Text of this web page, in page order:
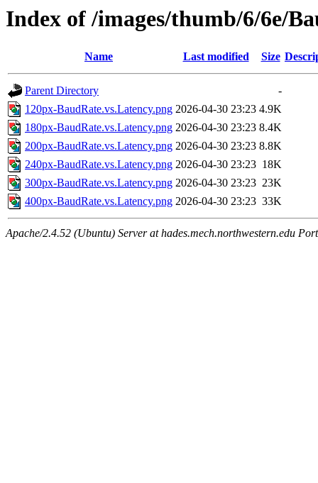
Index of /images/thumb/6/6e/
Name Last modified Size
Parent Directory
-
120px-BaudRate.vs.Latency.png 2026-04-30 23:23 4.9K
180px-BaudRate.vs.Latency.png 2026-04-30 23:23 8.4K
200px-BaudRate.vs.Latency.png 2026-04-30 23:23 8.8K
240px-BaudRate.vs.Latency.png 2026-04-30 23:23 18K
300px-BaudRate.vs.Latency.png 2026-04-30 23:23 23K
400px-BaudRate.vs.Latency.png 2026-04-30 23:23 33K
Apache/2.4.52 (Ubuntu) Server at hades.mech.northwestern.edu